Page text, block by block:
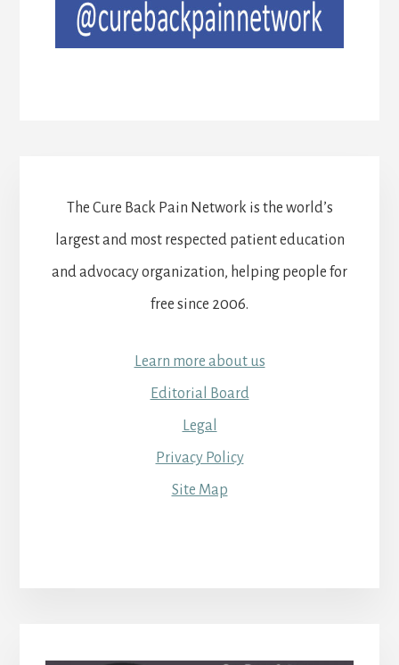
The Cure Back Pain Network is the world’s
largest and most respected patient education
and advocacy organization, helping people for
free since 2006.
Learn more about us
Editorial Board
Legal
Privacy Policy
Site Map